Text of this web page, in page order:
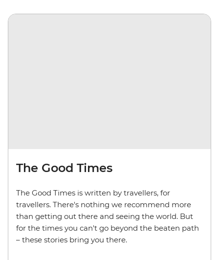
The Good Times
The Good Times is written by travellers, for
travellers. There's nothing we recommend more
than getting out there and seeing the world. But
for the times you can't go beyond the beaten path
– these stories bring you there.